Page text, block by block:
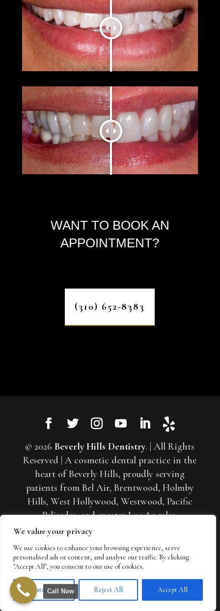
We value your privacy
We use cookies to enhance your browsing experience, serve
personalised ads or content, and analyse our traffic. By clicking
"Accept All", you consent to our use of cookies.
Customize Reject All Accept All
WANT TO BOOK AN
APPOINTMENT?
(310) 652-8383
© 2026Beverly Hills Dentistry. | All Rights
Reserved | A cosmetic dental practice in the
heart of Beverly Hills, proudly serving
patients from Bel Air, Brentwood, Holmby
Hills, West Hollywood, Westwood, Pacific
Palisades, and greater Los Angeles.
Specializing in porcelain veneers, smile
makeovers, and full-mouth reconstruction. |
Sitemap|Web Accessibility|Privacy Policy
Cookie Policy|Terms of Use
Call Now